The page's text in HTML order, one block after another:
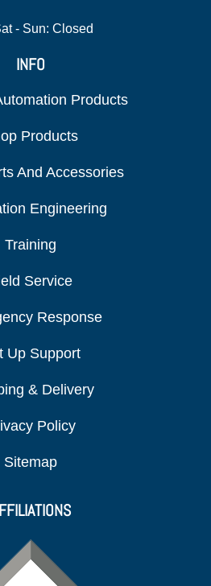
- Sun: Closed
INFO
Products
Products
And Accessories
Engineering
Training
Service
Response
Up Support
& Delivery
Policy
Sitemap